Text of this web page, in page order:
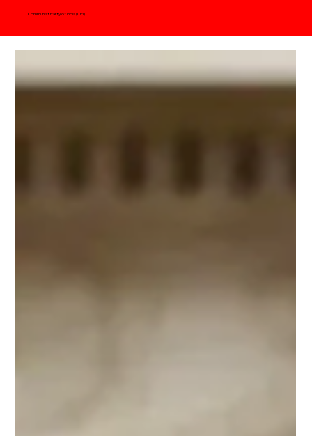
Communist Party of India (CPI)